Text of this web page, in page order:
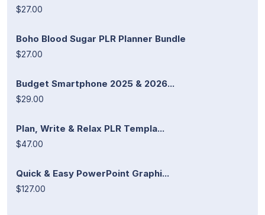
$27.00
Boho Blood Sugar PLR Planner Bundle
$27.00
Budget Smartphone 2025 & 2026...
$29.00
Plan, Write & Relax PLR Templa...
$47.00
Quick & Easy PowerPoint Graphi...
$127.00